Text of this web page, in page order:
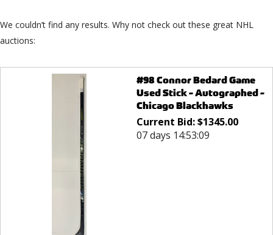
We couldn’t find any results. Why not check out these great NHL
auctions:
#98 Connor Bedard Game
Used Stick - Autographed -
Chicago Blackhawks
Current Bid:$1345.00
07 days 14:53:09